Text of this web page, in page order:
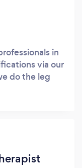
in
via our
do the leg